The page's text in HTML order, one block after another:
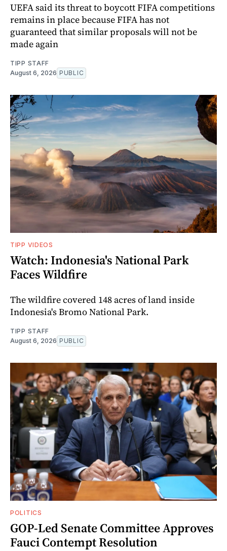
UEFA said its threat to boycott FIFA competitions
remains in place because FIFA has not
guaranteed that similar proposals will not be
made again
TIPP STAFF
August 6, 2026 PUBLIC
TIPP VIDEOS
Watch: Indonesia's National Park
Faces Wildfire
The wildfire covered 148 acres of land inside
Indonesia's Bromo National Park.
TIPP STAFF
August 6, 2026 PUBLIC
POLITICS
GOP-Led Senate Committee Approves
Fauci Contempt Resolution